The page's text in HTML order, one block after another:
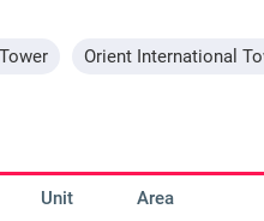
Orient International
Unit Area